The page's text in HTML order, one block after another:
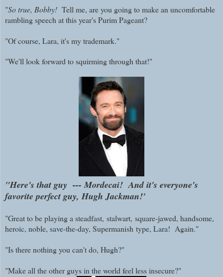
"So true, Bobby! Tell me, are you going to make an uncomfortable
rambling speech at this year's Purim Pageant?
"Of course, Lara, it's my trademark."
"We'll look forward to squirming through that!"
"Here's that guy --- Mordecai! And it's everyone's
favorite perfect guy, Hugh Jackman!'
"Great to be playing a steadfast, stalwart, square-jawed, handsome,
heroic, noble, save-the-day, Supermanish type, Lara! Again."
"Is there nothing you can't do, Hugh?"
"Make all the other guys in the world feel less insecure?"